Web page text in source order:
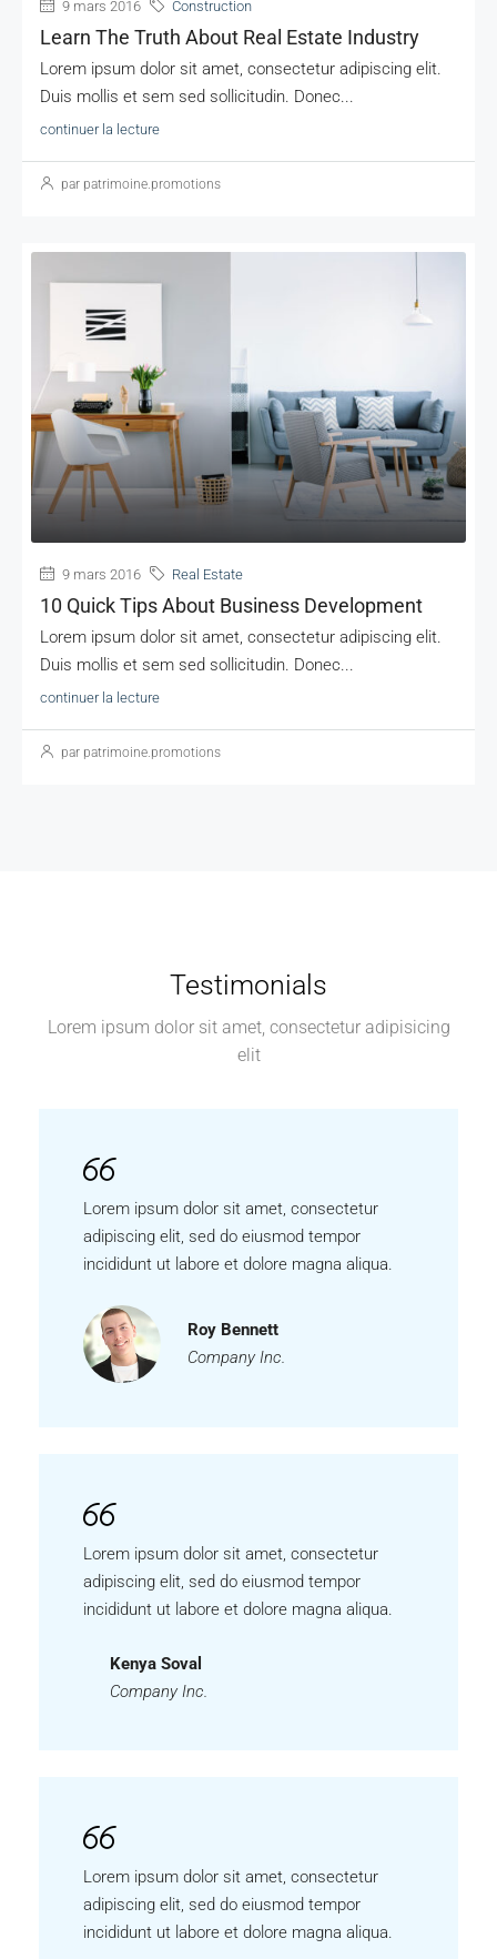
9 mars 2016 Construction
Learn The Truth About Real Estate Industry
Lorem ipsum dolor sit amet, consectetur adipiscing elit.
Duis mollis et sem sed sollicitudin. Donec...
continuer la lecture
par patrimoine.promotions
9 mars 2016 Real Estate
10 Quick Tips About Business Development
Lorem ipsum dolor sit amet, consectetur adipiscing elit.
Duis mollis et sem sed sollicitudin. Donec...
continuer la lecture
par patrimoine.promotions
Testimonials
Lorem ipsum dolor sit amet, consectetur adipisicing
elit
Lorem ipsum dolor sit amet, consectetur
adipiscing elit, sed do eiusmod tempor
incididunt ut labore et dolore magna aliqua.
Roy Bennett
Company Inc.
Lorem ipsum dolor sit amet, consectetur
adipiscing elit, sed do eiusmod tempor
incididunt ut labore et dolore magna aliqua.
Kenya Soval
Company Inc.
Lorem ipsum dolor sit amet, consectetur
adipiscing elit, sed do eiusmod tempor
incididunt ut labore et dolore magna aliqua.